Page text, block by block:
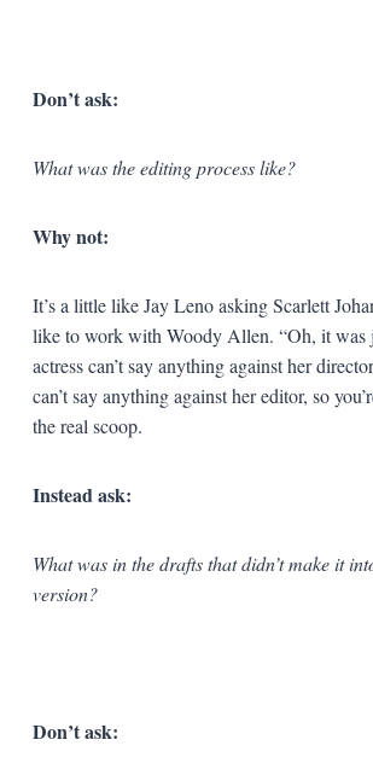
Don’t ask:
What was the editing process like?
Why not:
It’s a little like Jay Leno asking Scarlett
like to work with Woody Allen. “Oh, it was
actress can’t say anything against her
can’t say anything against her editor, so
the real scoop.
Instead ask:
What was in the drafts that didn’t make it
version?
Don’t ask: